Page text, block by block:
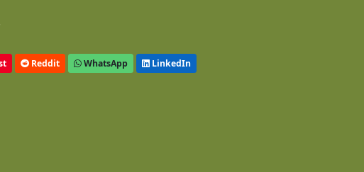
Reddit WhatsApp LinkedIn